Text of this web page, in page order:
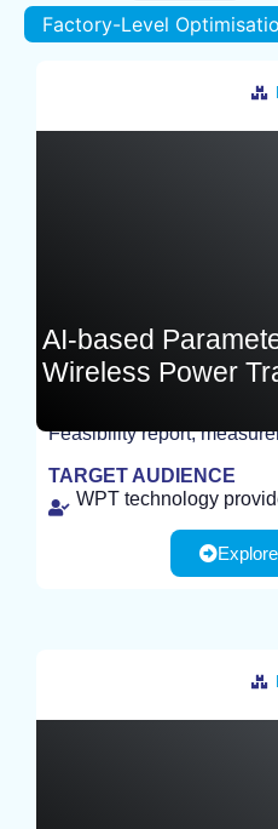
Factory-Level
AI-based
Wireless Power
EXPERIMENT
Feasibility report,
TARGET AUDIENCE
WPT technology